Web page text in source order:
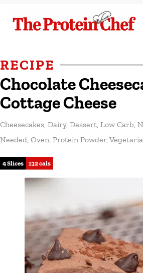
RECIPE
Chocolate
Cottage Cheese
Cheesecakes Dairy, Dessert Low Carb
Needed Oven Protein Powder
4 Slices 132 cals